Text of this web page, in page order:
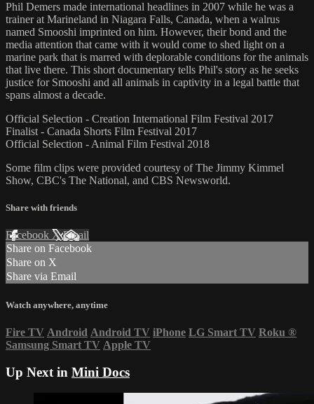
Phil Demers made international headlines in 2007 while he was a
trainer at Marineland in Niagara Falls, Canada, when a walrus
named Smooshi imprinted on him. However, their bond and the
media attention that came with it would come to shed light on a
marine park that is marred with deplorable conditions for the animals
that live there. This short documentary tells Phil's story as he seeks
justice for Smooshi and all animals in captivity in a legal battle that
spans almost a decade.
Official Selection - Creation International Film Festival 2017
Finalist - Canada Shorts Film Festival 2017
Official Selection - Animal Film Festival 2018
Some film clips were provided courtesy of The Jimmy Kimmel
Show, CBC's The National, and CBS Newsworld.
Share with friends
Facebook XEmail
Share on Facebook
Share on X
Share via Email
Watch anywhere, anytime
Fire TV Android Android TV iPhone LG Smart TV Roku ®
Samsung Smart TV Apple TV
Up Next in Mini Docs